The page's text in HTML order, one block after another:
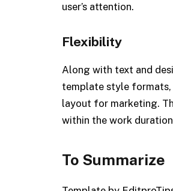
user’s attention.
Flexibility
Along with text and
template style formats,
layout for marketing.
within the work
To Summarize